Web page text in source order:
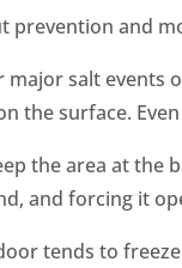
prevention and
major salt events
the surface.
the area at the
and forcing it
tends to